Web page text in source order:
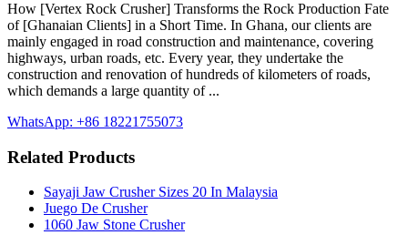
How [Vertex Rock Crusher] Transforms the Rock Production Fate
of [Ghanaian Clients] in a Short Time. In Ghana, our clients are
mainly engaged in road construction and maintenance, covering
highways, urban roads, etc. Every year, they undertake the
construction and renovation of hundreds of kilometers of roads,
which demands a large quantity of ...
WhatsApp: +86 18221755073
Related Products
Sayaji Jaw Crusher Sizes 20 In Malaysia
Juego De Crusher
1060 Jaw Stone Crusher